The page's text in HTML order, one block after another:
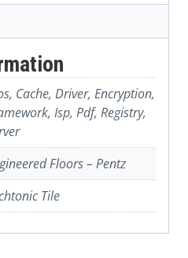
Cache, Driver, Encryption,
Isp, Pdf, Registry,
Floors – Pentz
Tile